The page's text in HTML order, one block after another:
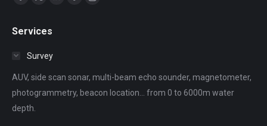
Facebook
opens
window
X
opens
window
Linkedin
window
Vimeo
window
Instagram
window
Services
Survey
AUV, side scan sonar, multi-beam echo sounder, magnetometer,
photogrammetry, beacon location... from 0 to 6000m water
depth.